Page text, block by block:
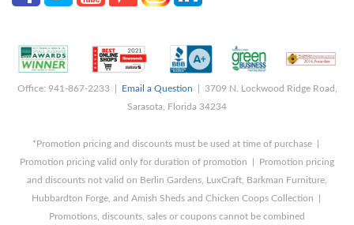
Office: 941-867-2233 | Email a Question | 3709 N. Lockwood Ridge Road,
Sarasota, Florida 34234
*Promotion pricing and discounts must be used at time of purchase |
Promotion pricing valid only for duration of promotion | Promotion pricing
and discounts not valid on Berlin Gardens, LuxCraft, Barkman Furniture,
Hubbardton Forge, and Amish Sheds and Chicken Coops Collection |
Promotions, discounts, sales or coupons cannot be combined